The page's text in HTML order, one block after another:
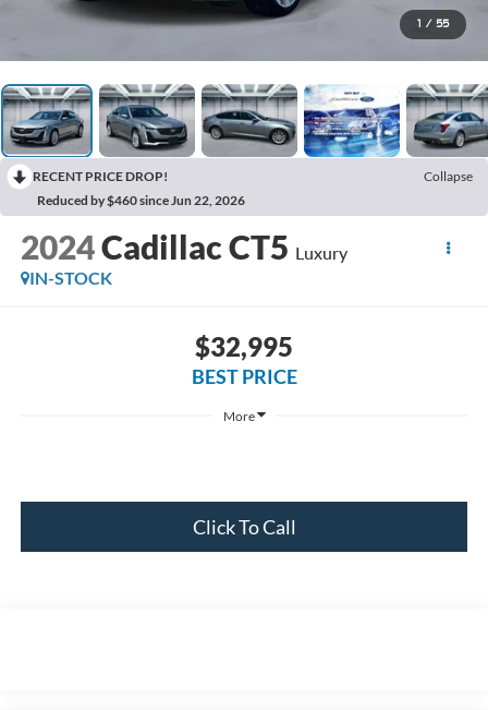
1 / 55
RECENT PRICE DROP!
Collapse
Reduced by $460 since Jun 22, 2026
2024Cadillac CT5 Luxury
IN-STOCK
$32,995
BEST PRICE
More
Click To Call